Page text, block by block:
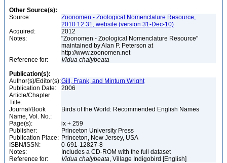
Other Source(s):
Source:
Zoonomen - Zoological Nomenclature Resource,
2010.12.31, website (version 31-Dec-10)
Acquired:
2012
Notes:
"Zoonomen - Zoological Nomenclature Resource"
maintained by Alan P. Peterson at
http://www.zoonomen.net
Reference for:
Vidua chalybeata
Publication(s):
Author(s)/Editor(s):Gill, Frank, and Minturn Wright
Publication Date:
2006
Article/Chapter
Title:
Journal/Book
Name, Vol. No.:
Birds of the World: Recommended English Names
Page(s):
ix + 259
Publisher:
Princeton University Press
Publication Place: Princeton, New Jersey, USA
ISBN/ISSN:
0-691-12827-8
Notes:
Includes a CD-ROM with the full dataset
Reference for:
Vidua chalybeata, Village Indigobird [English]